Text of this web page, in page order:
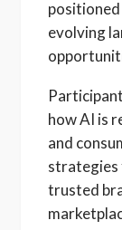
evolving
how AI is
and
strategies
trusted